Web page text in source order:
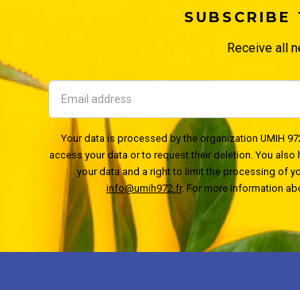
SUBSCRIBE
Receive all
Your data is processed by the organization UMIH
access your data or to request their deletion. You
your data and a right to limit the processing of
info@umih972.fr. For more information